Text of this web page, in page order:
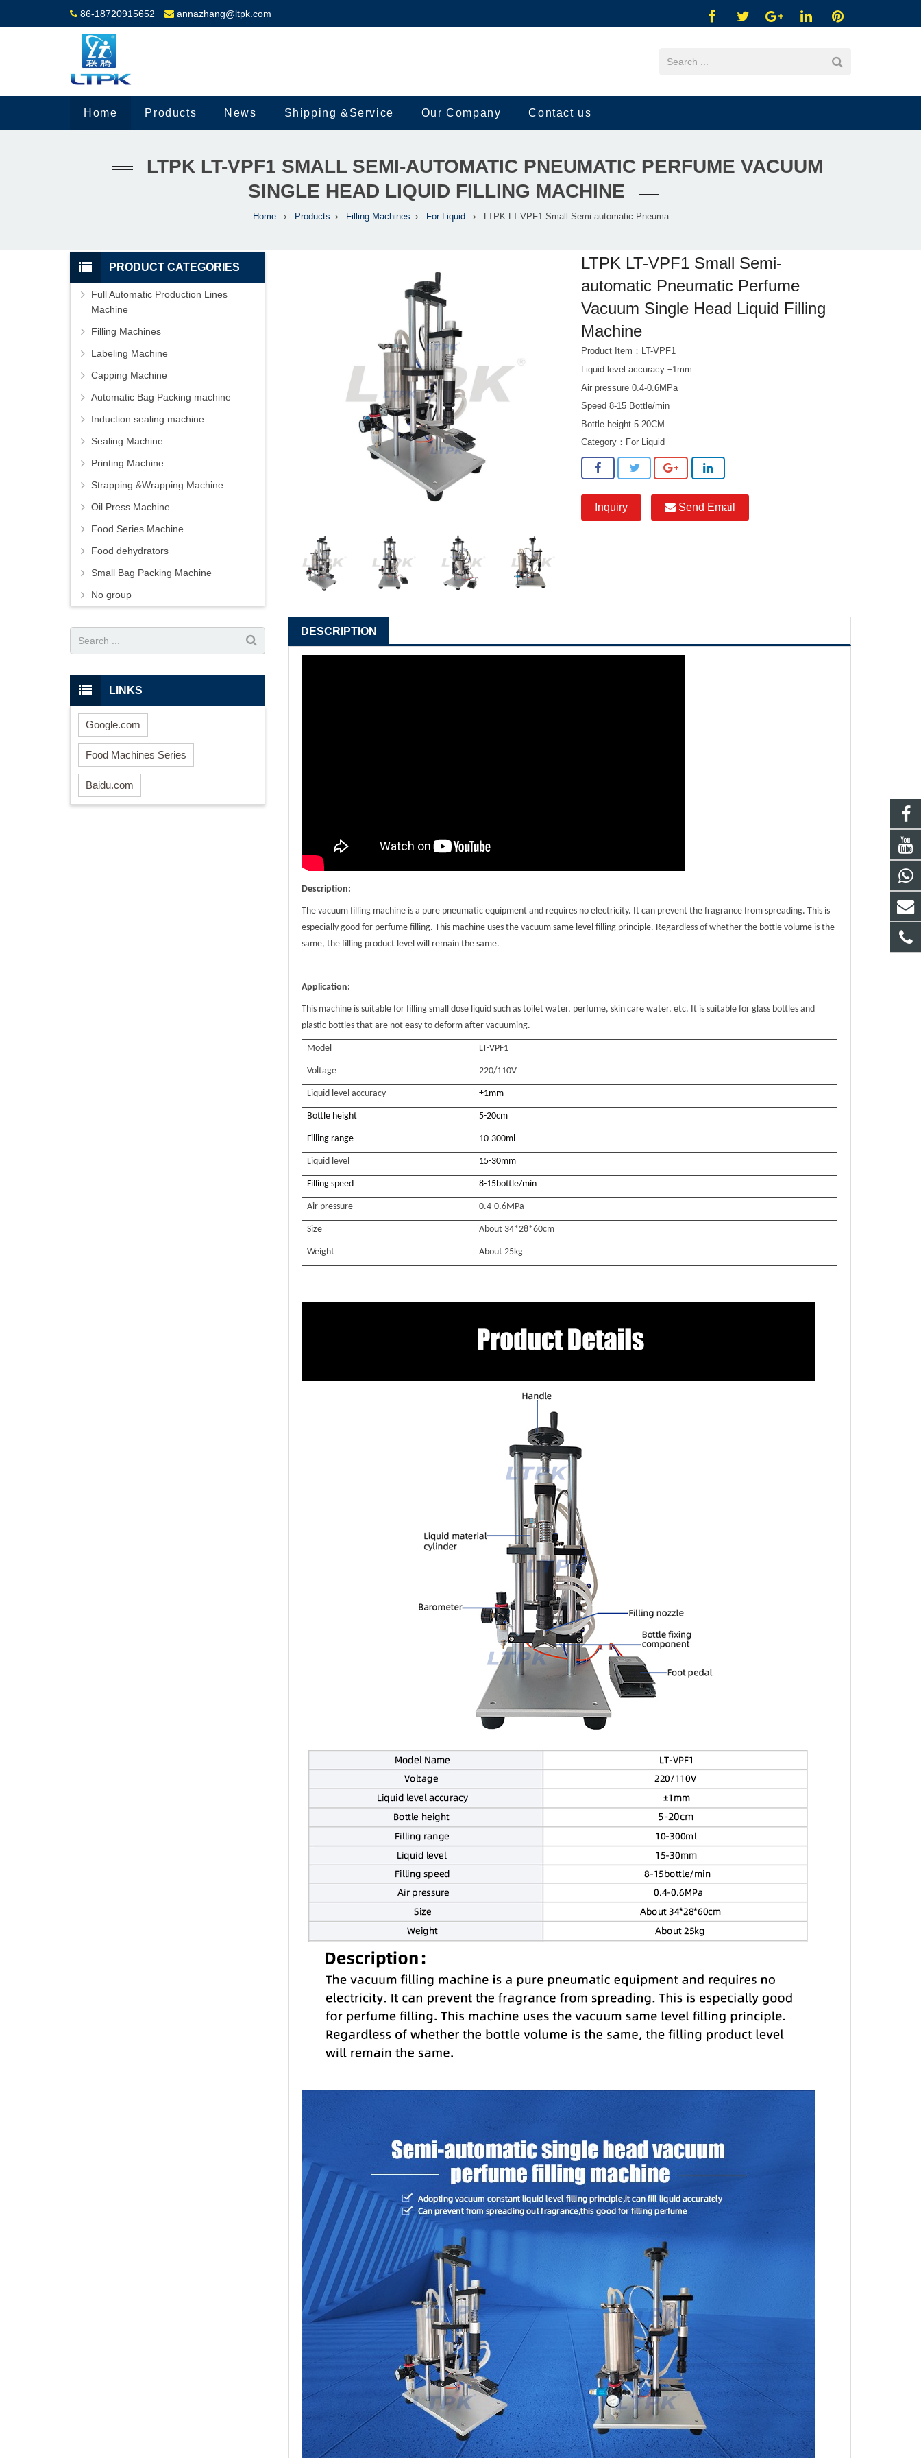
86-18720915652 annazhang@ltpk.com
Home Products News Shipping &Service Our Company Contact us
LTPK LT-VPF1 SMALL SEMI-AUTOMATIC PNEUMATIC PERFUME VACUUM
SINGLE HEAD LIQUID FILLING MACHINE
Home Products Filling Machines For Liquid LTPK LT-VPF1 Small Semi-automatic Pneuma
LTPK LT-VPF1 Small Semi-
automatic Pneumatic Perfume
Vacuum Single Head Liquid Filling
Machine
Product Item：LT-VPF1
Liquid level accuracy ±1mm
Air pressure 0.4-0.6MPa
Speed 8-15 Bottle/min
Bottle height 5-20CM
Category： For Liquid
Inquiry Send Email
DESCRIPTION
Description:
The vacuum filling machine is a pure pneumatic equipment and requires no electricity. It can prevent the fragrance from spreading. This is
especially good for perfume filling. This machine uses the vacuum same level filling principle. Regardless of whether the bottle volume is the
same, the filling product level will remain the same.
Application:
This machine is suitable for filling small dose liquid such as toilet water, perfume, skin care water, etc. It is suitable for glass bottles and
plastic bottles that are not easy to deform after vacuuming.
Model LT-VPF1
Voltage 220/110V
Liquid level accuracy ±1mm
Bottle height 5-20cm
Filling range 10-300ml
Liquid level 15-30mm
Filling speed 8-15bottle/min
Air pressure 0.4-0.6MPa
Size About 34*28*60cm
Weight About25kg
PRODUCT CATEGORIES
Full Automatic Production Lines
Machine
Filling Machines
Labeling Machine
Capping Machine
Automatic Bag Packing machine
Induction sealing machine
Sealing Machine
Printing Machine
Strapping &Wrapping Machine
Oil Press Machine
Food Series Machine
Food dehydrators
Small Bag Packing Machine
No group
LINKS
Google.com
Food Machines Series
Baidu.com